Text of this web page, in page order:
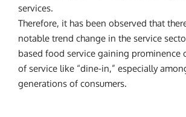
services.
Therefore, it has been observed that
notable trend change in the service
based food service gaining prominence
of service like “dine-in,” especially
generations of consumers.